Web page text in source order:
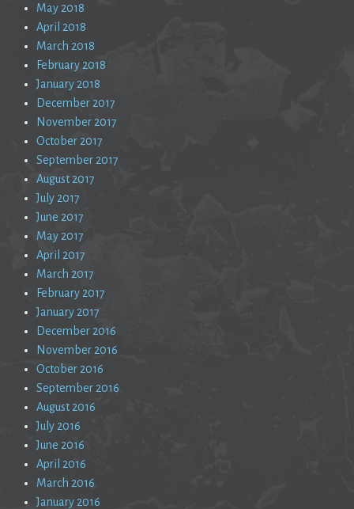
May 2018
April 2018
March 2018
February 2018
January 2018
December 2017
November 2017
October 2017
September 2017
August 2017
July 2017
June 2017
May 2017
April 2017
March 2017
February 2017
January 2017
December 2016
November 2016
October 2016
September 2016
August 2016
July 2016
June 2016
April 2016
March 2016
January 2016